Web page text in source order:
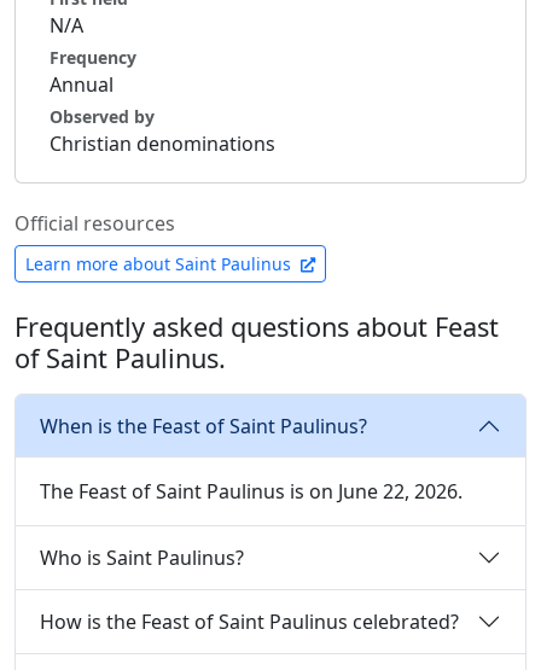
N/A
Frequency
Annual
Observed by
Christian denominations
Official resources
Learn more about Saint Paulinus
Frequently asked questions about Feast
of Saint Paulinus.
When is the Feast of Saint Paulinus?
The Feast of Saint Paulinus is on June 22, 2026.
Who is Saint Paulinus?
How is the Feast of Saint Paulinus celebrated?